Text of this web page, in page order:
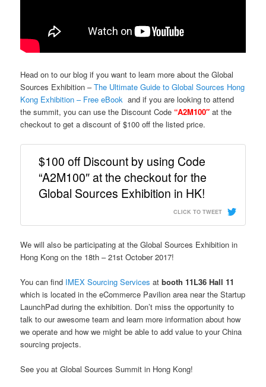
Head on to our blog if you want to learn more about the Global
Sources Exhibition –The Ultimate Guide to Global Sources Hong
Kong Exhibition – Free eBook and if you are looking to attend
the summit, you can use the Discount Code “A2M100″ at the
checkout to get a discount of $100 off the listed price.
$100 off Discount by using Code
“A2M100″ at the checkout for the
Global Sources Exhibition in HK!
CLICK TO TWEET
We will also be participating at the Global Sources Exhibition in
Hong Kong on the 18th – 21st October 2017!
You can find IMEX Sourcing Services atbooth 11L36 Hall 11
which is located in the eCommerce Pavilion area near the Startup
LaunchPad during the exhibition. Don’t miss the opportunity to
talk to our awesome team and learn more information about how
we operate and how we might be able to add value to your China
sourcing projects.
See you at Global Sources Summit in Hong Kong!